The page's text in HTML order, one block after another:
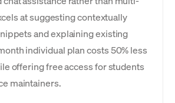
at suggesting contextually
and explaining existing
individual plan costs 50% less
offering free access for students
maintainers.